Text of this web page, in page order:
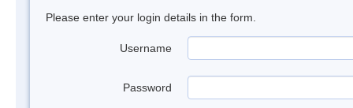
Please enter your login details in the form.
Username
Password